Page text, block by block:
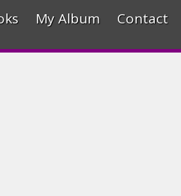
My Album Contact